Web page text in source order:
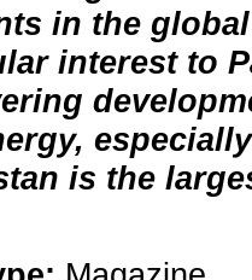
in the
interest to
is the